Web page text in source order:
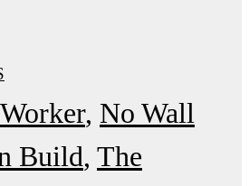
No Wall
Build The